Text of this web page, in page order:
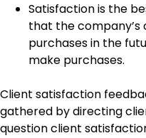
Satisfaction is the
that the
purchases in the
make purchases.
Client satisfaction
gathered by directing
question client